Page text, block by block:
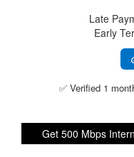
Late
Early
✅ Verified 1
Get 500 Mbps